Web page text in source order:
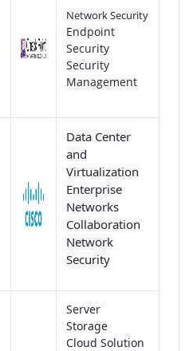
Network Security
Endpoint
Security
Security
Management
Data Center
and
Virtualization
Enterprise
Networks
Collaboration
Network
Security
Server
Storage
Cloud Solution